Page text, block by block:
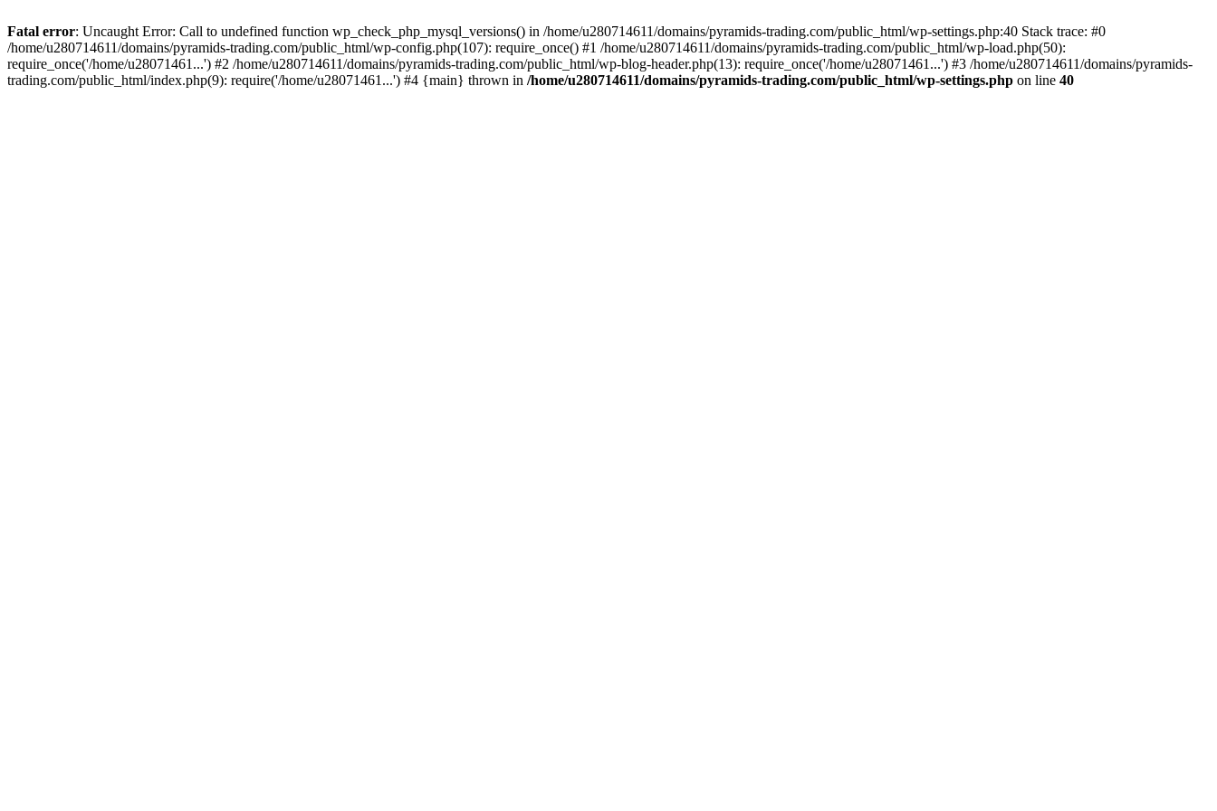
Fatal error: Uncaught Error: Call to undefined function wp_check_php_mysql_versions() in /home/u280714611/domains/pyramids-trading.com/public_html/wp-settings.php:40 Stack trace: #0
/home/u280714611/domains/pyramids-trading.com/public_html/wp-config.php(107): require_once() #1 /home/u280714611/domains/pyramids-trading.com/public_html/wp-load.php(50):
require_once('/home/u28071461...') #2 /home/u280714611/domains/pyramids-trading.com/public_html/wp-blog-header.php(13): require_once('/home/u28071461...') #3 /home/u280714611/domains/pyramids-
trading.com/public_html/index.php(9): require('/home/u28071461...') #4 {main} thrown in /home/u280714611/domains/pyramids-trading.com/public_html/wp-settings.php on line 40